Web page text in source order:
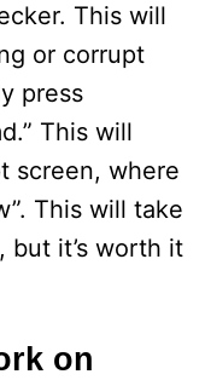
This will
or corrupt
press
This will
screen, where
This will take
but it’s worth it
on